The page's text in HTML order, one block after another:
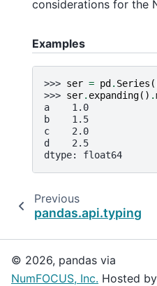
considerations for the
Examples
>>> ser = pd . Series
>>> ser. expanding() .
a    1.0
b    1.5
c    2.0
d    2.5
dtype: float64
Previous
© 2026, pandas via
NumFOCUS, Inc. Hosted by